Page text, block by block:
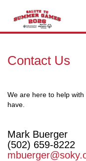
Contact Us
We are here to help
have.
Mark Buerger
(502) 659-8222